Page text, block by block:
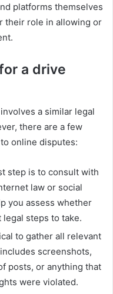
platforms themselves
their role in allowing or
a drive
a similar legal
there are a few
online disputes:
step is to consult with
law or social
you assess whether
steps to take.
to gather all relevant
screenshots,
posts, or anything that
were violated.